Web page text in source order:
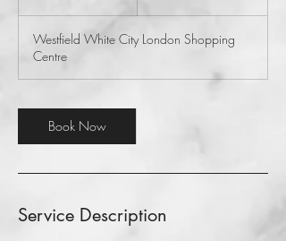
Westfield White City London Shopping
Centre
Book Now
Service Description